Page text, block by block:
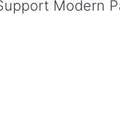
Modern